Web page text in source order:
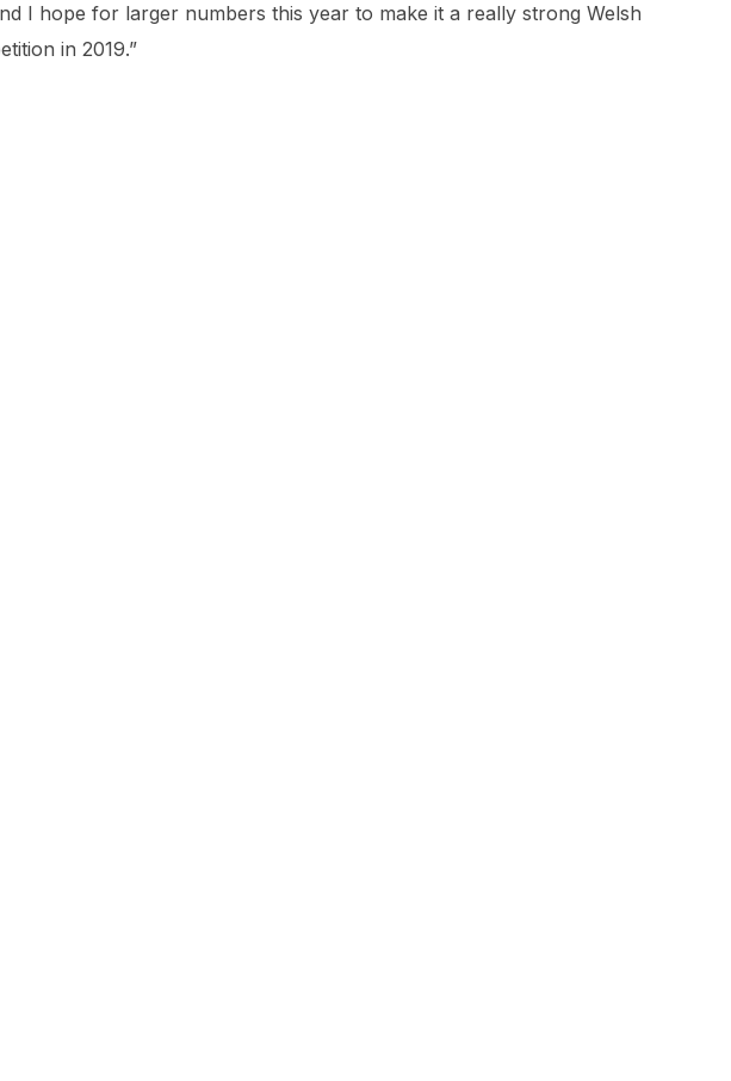
I hope for larger numbers this year to make it a really strong Welsh
in 2019.”